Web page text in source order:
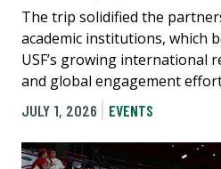
The trip solidified the
academic institutions, which
USF’s growing international
and global engagement
JULY 1, 2026
EVENTS